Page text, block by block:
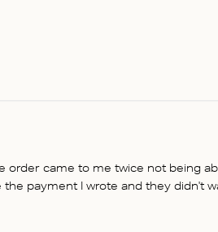
order came to me twice not being
payment I wrote and they didn't